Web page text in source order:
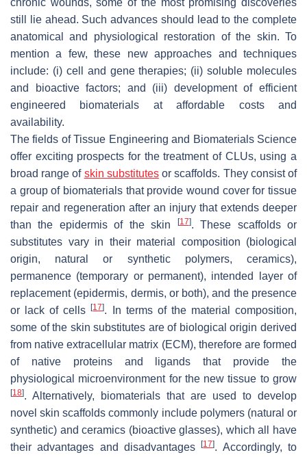
chronic wounds, some of the most promising discoveries
still lie ahead. Such advances should lead to the complete
anatomical and physiological restoration of the skin. To
mention a few, these new approaches and techniques
include: (i) cell and gene therapies; (ii) soluble molecules
and bioactive factors; and (iii) development of efficient
engineered biomaterials at affordable costs and
availability.
The fields of Tissue Engineering and Biomaterials Science
offer exciting prospects for the treatment of CLUs, using a
broad range of skin substitutesor scaffolds. They consist of
a group of biomaterials that provide wound cover for tissue
repair and regeneration after an injury that extends deeper
than the epidermis of the skin
[17]. These scaffolds or
substitutes vary in their material composition (biological
origin, natural or synthetic polymers, ceramics),
permanence (temporary or permanent), intended layer of
replacement (epidermis, dermis, or both), and the presence
or lack of cells[17]. In terms of the material composition,
some of the skin substitutes are of biological origin derived
from native extracellular matrix (ECM), therefore are formed
of native proteins and ligands that provide the
physiological microenvironment for the new tissue to grow
[18]. Alternatively, biomaterials that are used to develop
novel skin scaffolds commonly include polymers (natural or
synthetic) and ceramics (bioactive glasses), which all have
their advantages and disadvantages[17]. Accordingly, to